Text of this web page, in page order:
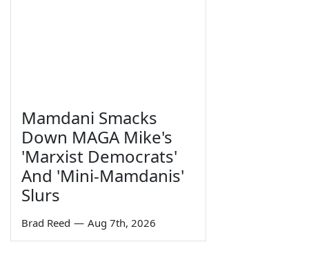
Mamdani Smacks
Down MAGA Mike's
'Marxist Democrats'
And 'Mini-Mamdanis'
Slurs
Brad Reed — Aug 7th, 2026